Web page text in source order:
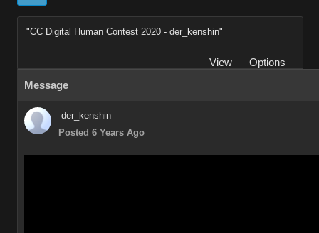
"CC Digital Human Contest 2020 - der_kenshin"
View
Options
Message
der_kenshin
Posted 6 Years Ago